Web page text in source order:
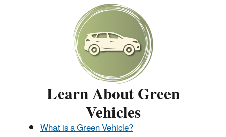
Learn About Green
Vehicles
​What is a Green Vehicle?